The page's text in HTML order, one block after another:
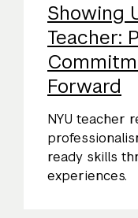
Showing
Teacher:
Forward
NYU teacher
ready skills
experiences.